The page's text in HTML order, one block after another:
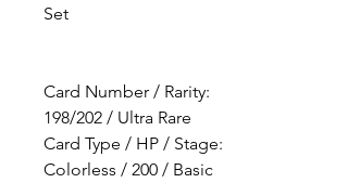
Set
Card Number / Rarity:
198/202 / Ultra Rare
Card Type / HP / Stage:
Colorless / 200 / Basic